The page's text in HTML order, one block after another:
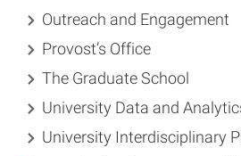
Outreach and Engagement
Provost’s Office
The Graduate School
University Data and
University Interdisciplinary